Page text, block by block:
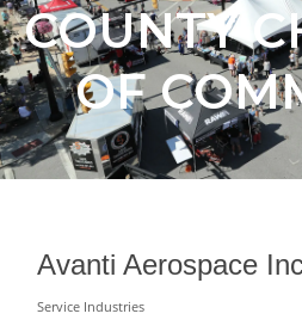
COUNTY
OF
Avanti Aerospace
Service Industries